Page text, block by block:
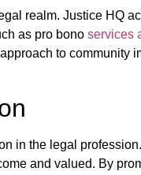
realm. Justice HQ
as pro bono services
to
in the legal
and valued. By